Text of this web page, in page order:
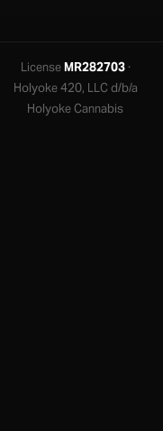
LicenseMR282703·
Holyoke 420, LLC d/b/a
Holyoke Cannabis